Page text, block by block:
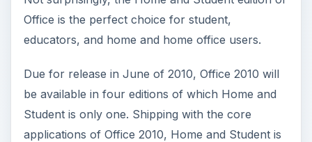
Office is the perfect choice for student,
educators, and home and home office users.
Due for release in June of 2010, Office 2010 will
be available in four editions of which Home and
Student is only one. Shipping with the core
applications of Office 2010, Home and Student is